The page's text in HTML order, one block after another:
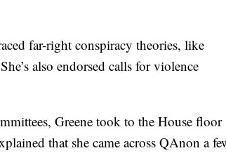
far-right conspiracy theories, like
also endorsed calls for violence
Greene took to the House floor
that she came across QAnon a